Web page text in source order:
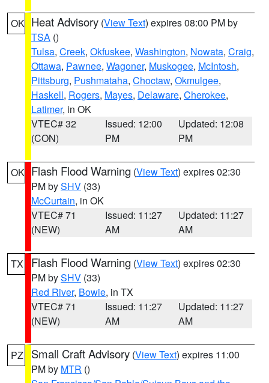
OK Heat Advisory (View Text) expires 08:00 PM by
TSA ()
Tulsa, Creek, Okfuskee, Washington, Nowata, Craig,
Ottawa, Pawnee, Wagoner, Muskogee, McIntosh,
Pittsburg, Pushmataha, Choctaw, Okmulgee,
Haskell, Rogers, Mayes, Delaware, Cherokee,
Latimer, in OK
VTEC# 32
(CON)
Issued: 12:00
PM
Updated: 12:08
PM
OK Flash Flood Warning (View Text) expires 02:30
PM bySHV (33)
McCurtain, in OK
VTEC# 71
(NEW)
Issued: 11:27
AM
Updated: 11:27
AM
TX Flash Flood Warning (View Text) expires 02:30
PM bySHV (33)
Red River, Bowie, in TX
VTEC# 71
(NEW)
Issued: 11:27
AM
Updated: 11:27
AM
PZ Small Craft Advisory (View Text) expires 11:00
PM by MTR ()